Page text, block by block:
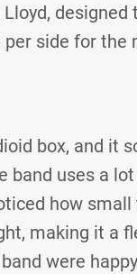
side for the
box, and it
band uses a
how
making it a
were